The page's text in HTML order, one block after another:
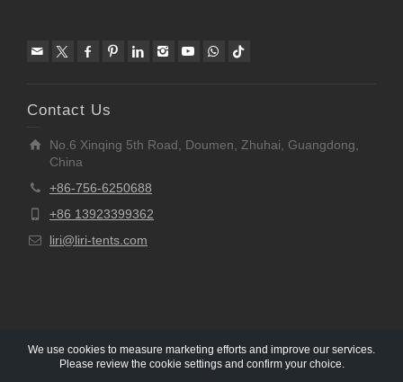
Contact Us
No.6 Xinqing 5th Road, Doumen, Zhuhai, Guangdong,
China
+86-756-6250688
+86 13923399362
liri@liri-tents.com
We use cookies to measure marketing efforts and improve our services.
Please review the cookie settings and confirm your choice.